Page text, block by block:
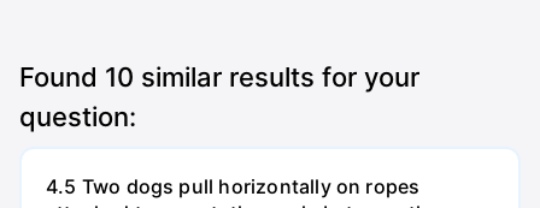
Found 10 similar results for your
question:
4.5 Two dogs pull horizontally on ropes